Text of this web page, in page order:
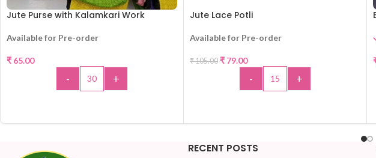
Jute Purse with Kalamkari Work
Available for Pre-order
₹ 65.00
- +
Jute Lace Potli
Available for Pre-order
₹105.00 ₹ 79.00
- +
RECENT POSTS